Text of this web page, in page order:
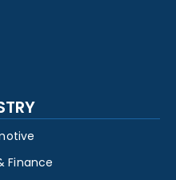
Finance